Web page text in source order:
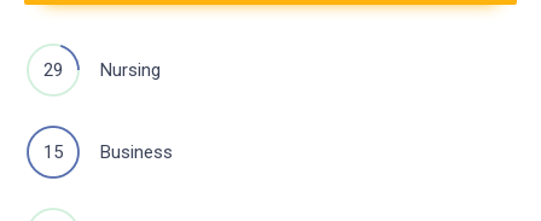
29 Nursing
15 Business